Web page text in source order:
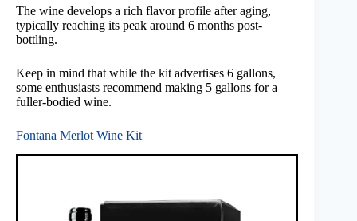
The wine develops a rich flavor profile after aging,
typically reaching its peak around 6 months post-
bottling.
Keep in mind that while the kit advertises 6 gallons,
some enthusiasts recommend making 5 gallons for a
fuller-bodied wine.
Fontana Merlot Wine Kit